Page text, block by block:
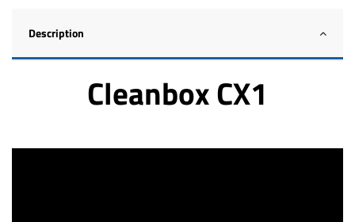
Description
Cleanbox CX1